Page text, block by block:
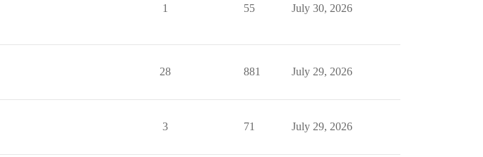
1 55 July 30, 2026
28 881 July 29, 2026
3 71 July 29, 2026